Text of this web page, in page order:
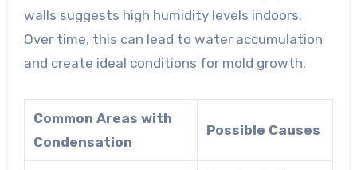
walls suggests high humidity levels indoors.
Over time, this can lead to water accumulation
and create ideal conditions for mold growth.
Common Areas with
Condensation
Possible Causes